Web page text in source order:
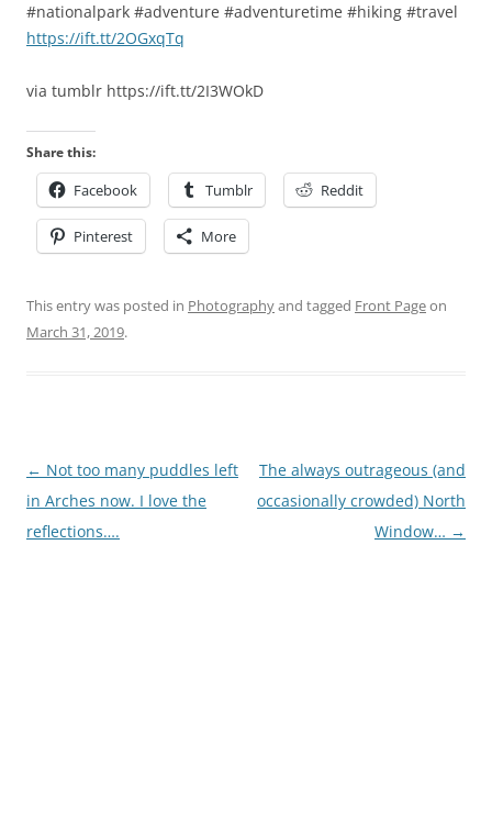
#nationalpark #adventure #adventuretime #hiking #travel
https://ift.tt/2OGxqTq
via tumblr https://ift.tt/2I3WOkD
Share this:
Facebook Tumblr Reddit
Pinterest More
This entry was posted in Photographyand tagged Front Pageon
March 31, 2019.
Post
navigation
← Not too many puddles left
in Arches now. I love the
reflections….
The always outrageous (and
occasionally crowded) North
Window… →